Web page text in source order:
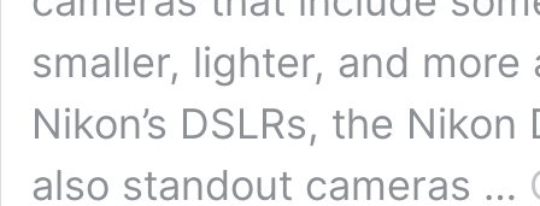
smaller, lighter, and
Nikon’s DSLRs, the
also standout cameras …